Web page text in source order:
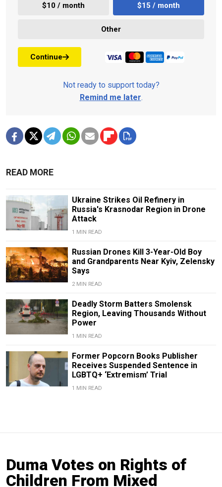
$10 / month $15 / month
Other
Continue
Not ready to support today?
Remind me later.
READ MORE
Ukraine Strikes Oil Refinery in
Russia's Krasnodar Region in Drone
Attack
1 MIN READ
Russian Drones Kill 3-Year-Old Boy
and Grandparents Near Kyiv, Zelensky
Says
2 MIN READ
Deadly Storm Batters Smolensk
Region, Leaving Thousands Without
Power
1 MIN READ
Former Popcorn Books Publisher
Receives Suspended Sentence in
LGBTQ+ ‘Extremism’ Trial
1 MIN READ
Duma Votes on Rights of
Children From Mixed